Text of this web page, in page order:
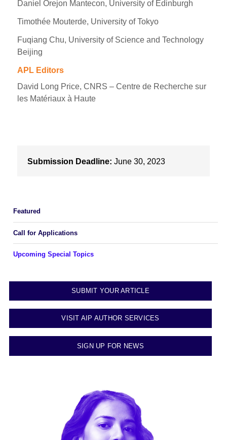
Daniel Orejon Mantecon, University of Edinburgh
Timothée Mouterde, University of Tokyo
Fuqiang Chu, University of Science and Technology
Beijing
APL Editors
David Long Price, CNRS – Centre de Recherche sur
les Matériaux à Haute
Submission Deadline: June 30, 2023
Featured
Call for Applications
Upcoming Special Topics
SUBMIT YOUR ARTICLE
VISIT AIP AUTHOR SERVICES
SIGN UP FOR NEWS